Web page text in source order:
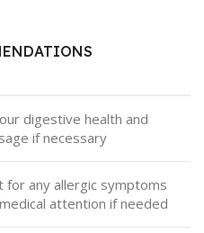
digestive health and
if necessary
for any allergic symptoms
attention if needed